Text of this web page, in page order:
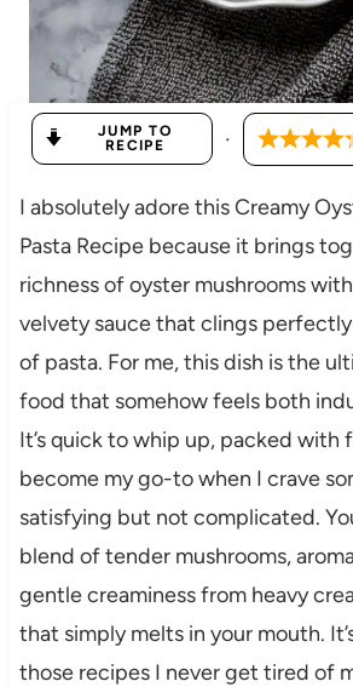
JUMP TO
RECIPE
·
I absolutely adore this Creamy
Pasta Recipe because it brings
richness of oyster mushrooms
velvety sauce that clings
of pasta. For me, this dish is the
food that somehow feels both
It’s quick to whip up, packed with
become my go-to when I crave
satisfying but not complicated.
blend of tender mushrooms,
gentle creaminess from heavy
that simply melts in your mouth.
those recipes I never get tired of